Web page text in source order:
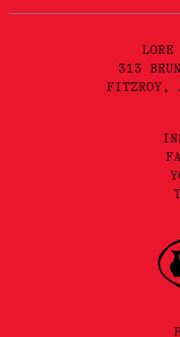
LORE
313
FITZROY,